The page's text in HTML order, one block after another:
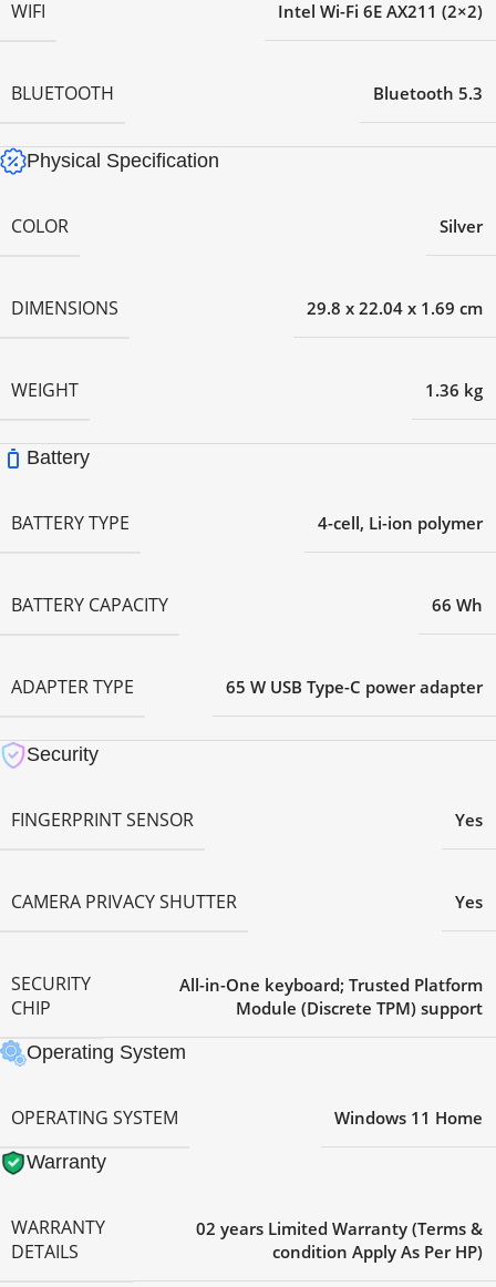
WIFI Intel Wi-Fi 6E AX211 (2×2)
BLUETOOTH Bluetooth 5.3
Physical Specification
COLOR Silver
DIMENSIONS 29.8 x 22.04 x 1.69 cm
WEIGHT 1.36 kg
Battery
BATTERY TYPE 4-cell, Li-ion polymer
BATTERY CAPACITY 66 Wh
ADAPTER TYPE 65 W USB Type-C power adapter
Security
FINGERPRINT SENSOR Yes
CAMERA PRIVACY SHUTTER Yes
SECURITY
CHIP
All-in-One keyboard; Trusted Platform
Module (Discrete TPM) support
Operating System
OPERATING SYSTEM
Windows 11 Home
Warranty
WARRANTY
DETAILS
02 years Limited Warranty (Terms &
condition Apply As Per HP)